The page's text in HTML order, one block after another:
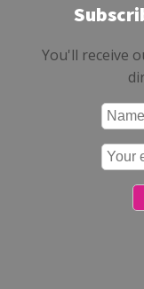
You'll receive